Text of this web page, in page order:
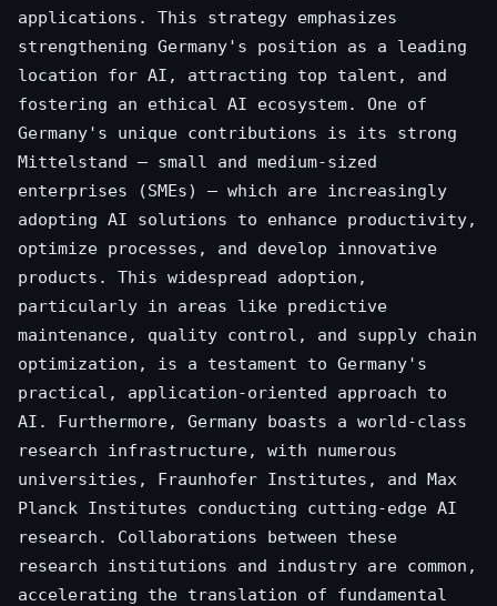
applications. This strategy emphasizes
strengthening Germany's position as a leading
location for AI, attracting top talent, and
fostering an ethical AI ecosystem. One of
Germany's unique contributions is its strong
Mittelstand – small and medium-sized
enterprises (SMEs) – which are increasingly
adopting AI solutions to enhance productivity,
optimize processes, and develop innovative
products. This widespread adoption,
particularly in areas like predictive
maintenance, quality control, and supply chain
optimization, is a testament to Germany's
practical, application-oriented approach to
AI. Furthermore, Germany boasts a world-class
research infrastructure, with numerous
universities, Fraunhofer Institutes, and Max
Planck Institutes conducting cutting-edge AI
research. Collaborations between these
research institutions and industry are common,
accelerating the translation of fundamental